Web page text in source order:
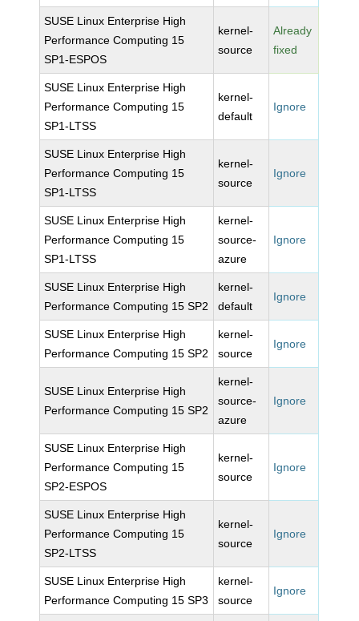
SUSE Linux Enterprise High
Performance Computing 15
SP1-ESPOS
kernel-
source
Already
fixed
SUSE Linux Enterprise High
Performance Computing 15
SP1-LTSS
kernel-
default
Ignore
SUSE Linux Enterprise High
Performance Computing 15
SP1-LTSS
kernel-
source
Ignore
SUSE Linux Enterprise High
Performance Computing 15
SP1-LTSS
kernel-
source-
azure
Ignore
SUSE Linux Enterprise High
Performance Computing 15 SP2
kernel-
default
Ignore
SUSE Linux Enterprise High
Performance Computing 15 SP2
kernel-
source
Ignore
SUSE Linux Enterprise High
Performance Computing 15 SP2
kernel-
source-
azure
Ignore
SUSE Linux Enterprise High
Performance Computing 15
SP2-ESPOS
kernel-
source
Ignore
SUSE Linux Enterprise High
Performance Computing 15
SP2-LTSS
kernel-
source
Ignore
SUSE Linux Enterprise High
Performance Computing 15 SP3
kernel-
source
Ignore